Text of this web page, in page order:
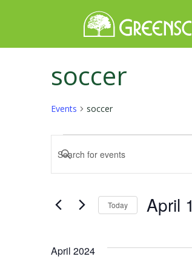
soccer
Events soccer
Events
Events
Search
and
Navigation
Enter
Events
Today April
April 2024